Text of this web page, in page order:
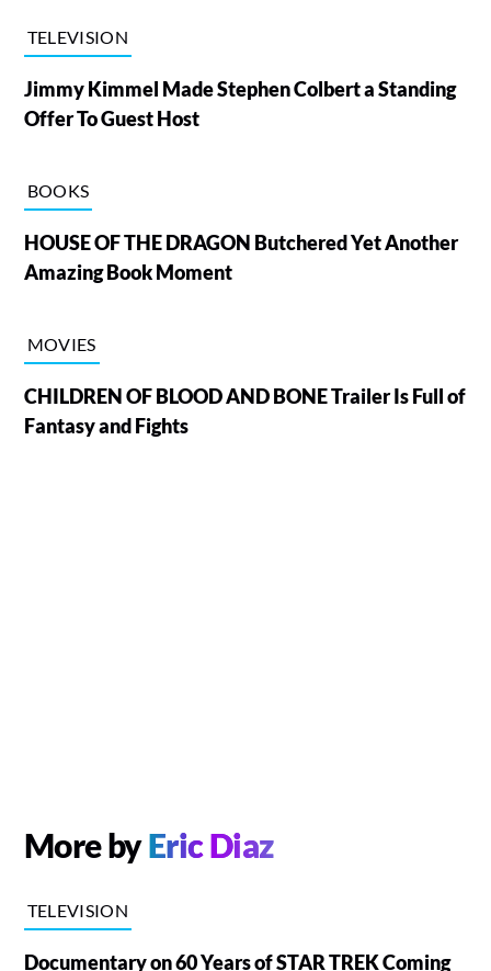
TELEVISION
Jimmy Kimmel Made Stephen Colbert a Standing
Offer To Guest Host
BOOKS
HOUSE OF THE DRAGON Butchered Yet Another
Amazing Book Moment
MOVIES
CHILDREN OF BLOOD AND BONE Trailer Is Full of
Fantasy and Fights
More byEric Diaz
TELEVISION
Documentary on 60 Years of STAR TREK Coming